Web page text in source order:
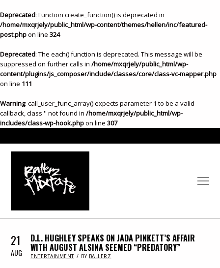
Deprecated: Function create_function() is deprecated in
/home/mxqrjely/public_html/wp-content/themes/hellen/inc/featured-
post.phpon line 324
Deprecated: The each() function is deprecated. This message will be
suppressed on further calls in /home/mxqrjely/public_html/wp-
content/plugins/js_composer/include/classes/core/class-vc-mapper.php
on line 111
Warning: call_user_func_array() expects parameter 1 to be a valid
callback, class '' not found in /home/mxqrjely/public_html/wp-
includes/class-wp-hook.phpon line 307
21
AUG
D.L. HUGHLEY SPEAKS ON JADA PINKETT’S AFFAIR
WITH AUGUST ALSINA SEEMED “PREDATORY”
IN
ENTERTAINMENT BY BALLERZ